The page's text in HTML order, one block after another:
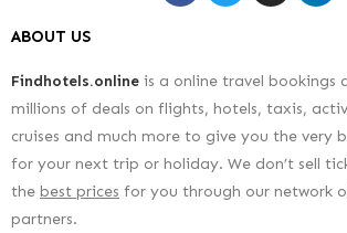
ABOUT US
Findhotels.online is a online travel bookings
millions of deals on flights, hotels, taxis,
cruises and much more to give you the very
for your next trip or holiday. We don’t sell
the best prices for you through our network
partners.